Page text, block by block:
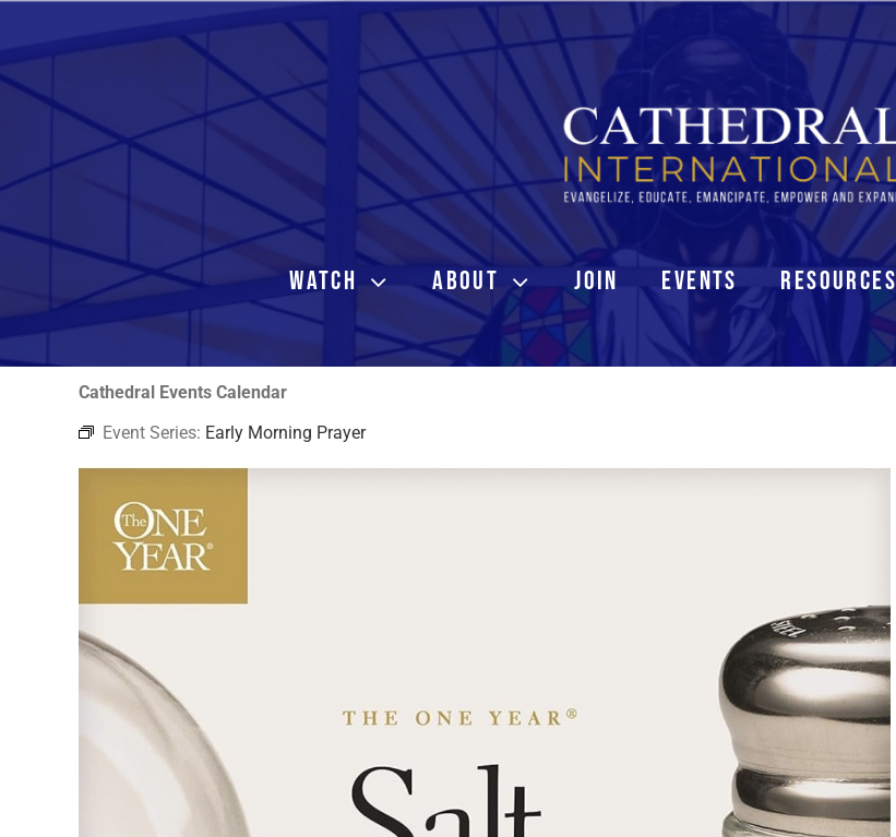
Skip
WATCH ABOUT JOIN EVENTS RESOURCES
Cathedral Events Calendar
Event Series: Early Morning Prayer